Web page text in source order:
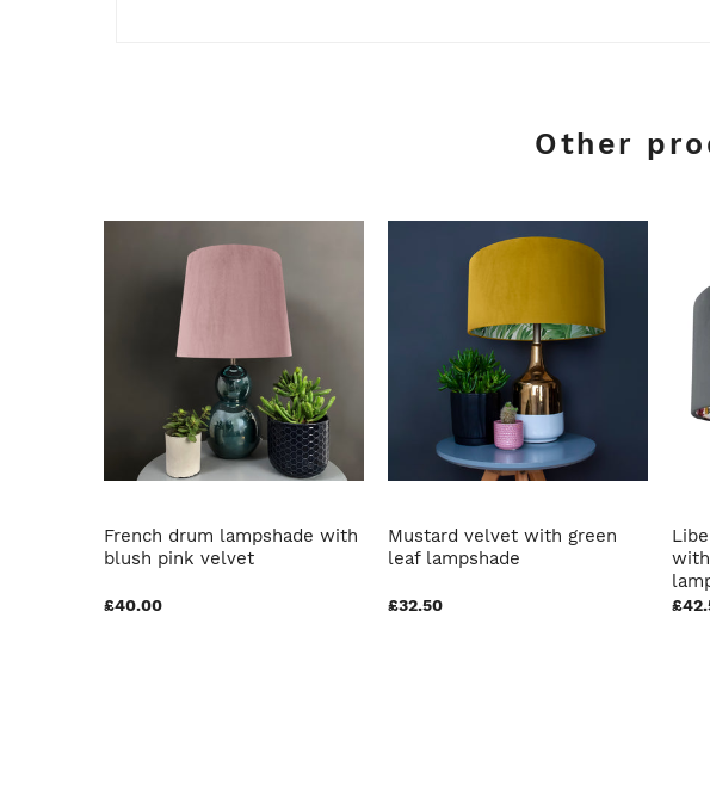
Other
French drum lampshade with
blush pink velvet
£40.00
Mustard velvet with green
leaf lampshade
£32.50